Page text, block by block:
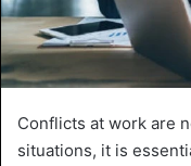
Conflicts at work are
situations, it is